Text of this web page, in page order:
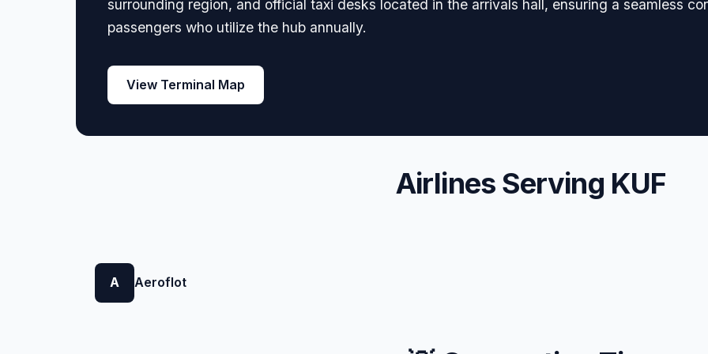
surrounding region, and official taxi desks located in the arrivals hall, ensuring a seamless
passengers who utilize the hub annually.
View Terminal Map
Airlines Serving KUF
A Aeroflot